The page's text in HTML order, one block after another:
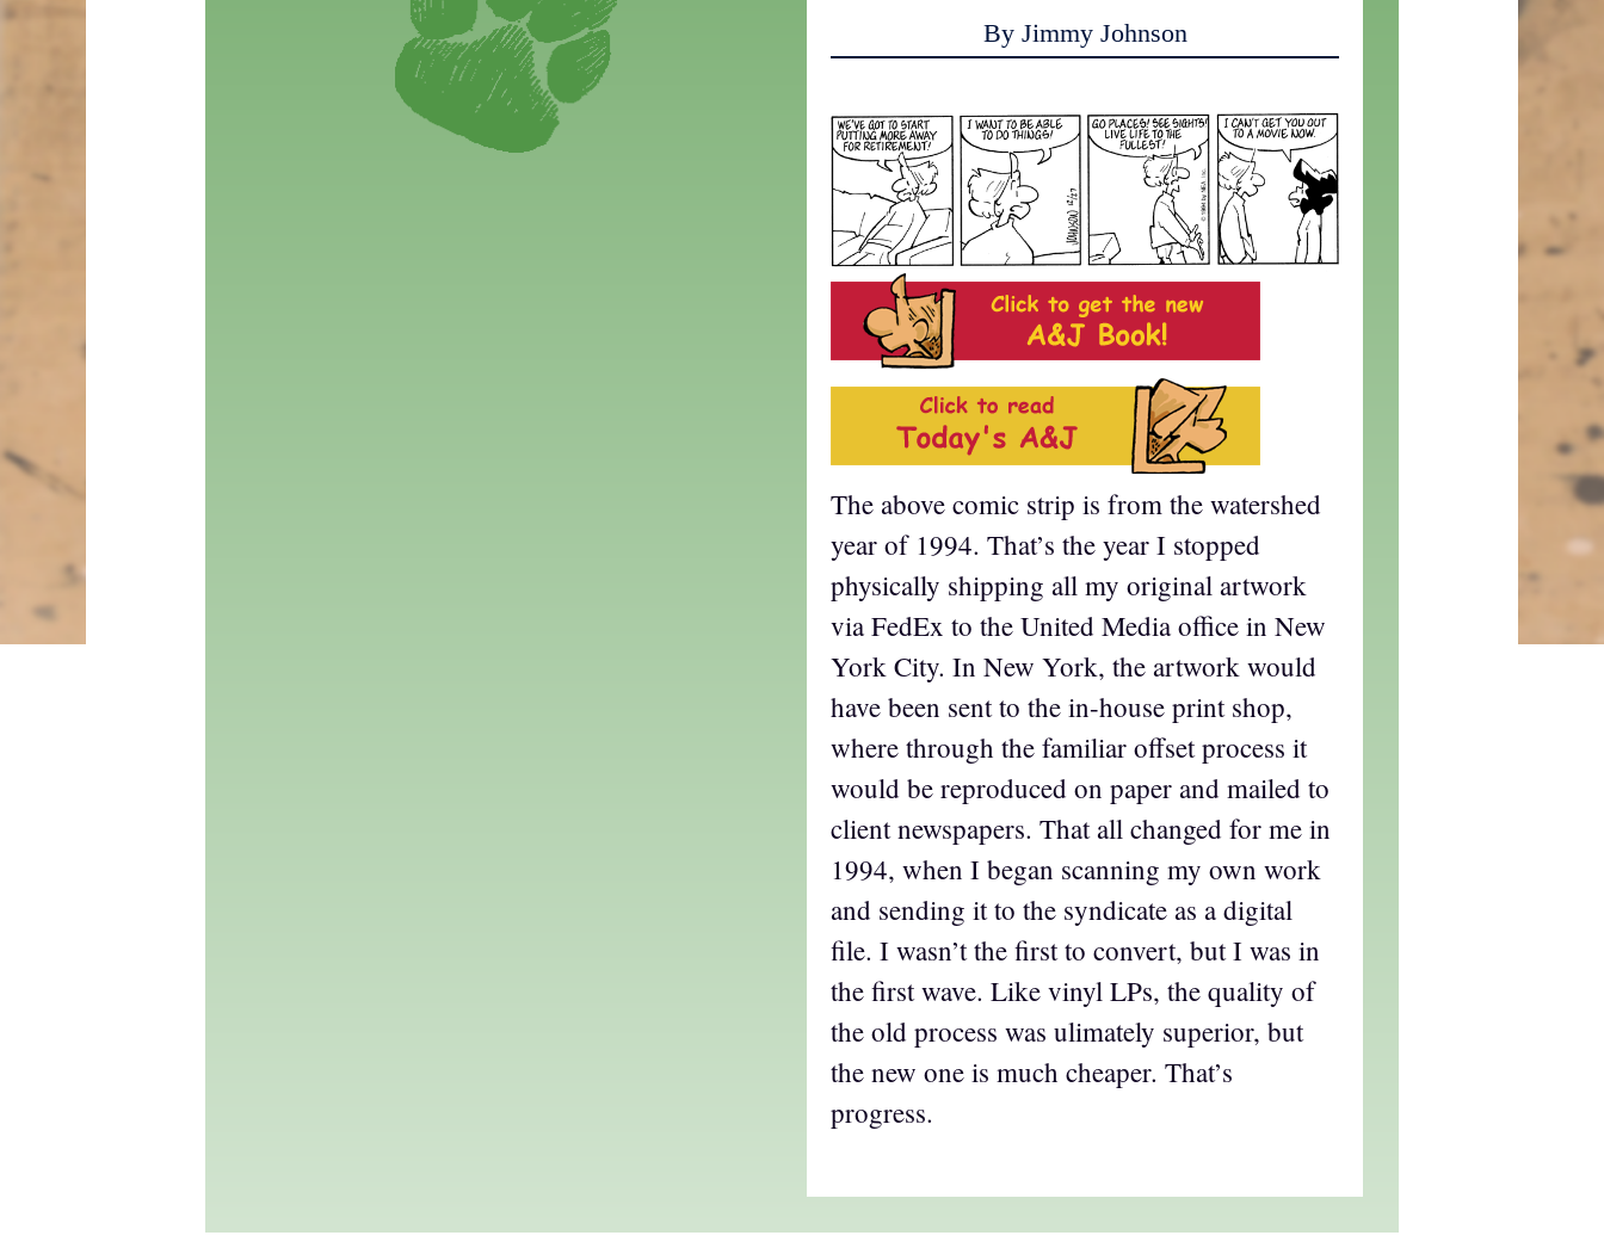
By Jimmy Johnson
The above comic strip is from the watershed
year of 1994. That’s the year I stopped
physically shipping all my original artwork
via FedEx to the United Media office in New
York City. In New York, the artwork would
have been sent to the in-house print shop,
where through the familiar offset process it
would be reproduced on paper and mailed to
client newspapers. That all changed for me in
1994, when I began scanning my own work
and sending it to the syndicate as a digital
file. I wasn’t the first to convert, but I was in
the first wave. Like vinyl LPs, the quality of
the old process was ulimately superior, but
the new one is much cheaper. That’s
progress.